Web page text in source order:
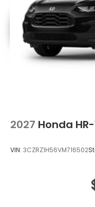
2027 Honda
VIN: 3CZRZ1H56VM716502